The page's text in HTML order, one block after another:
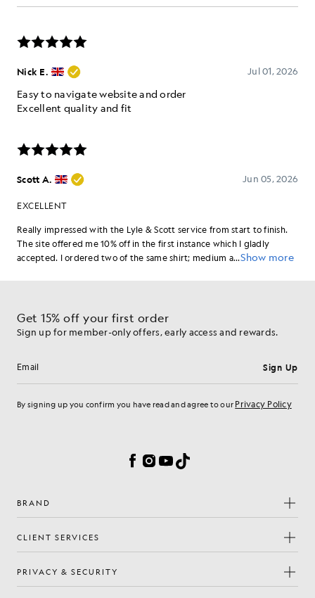
Get 15% off your first order
Sign up for member-only offers, early access and rewards.
Email address Sign Up
By signing up you confirm you have read and agree to our Privacy Policy
Facebook
Instagram
YouTube
TikTok
BRAND
CLIENT SERVICES
PRIVACY & SECURITY